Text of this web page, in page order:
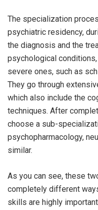
The specialization
psychiatric residency,
the diagnosis and the
psychological
severe ones, such as
They go through
which also include the
techniques. After
choose a sub-
psychopharmacology,
similar.
As you can see, these
completely different
skills are highly